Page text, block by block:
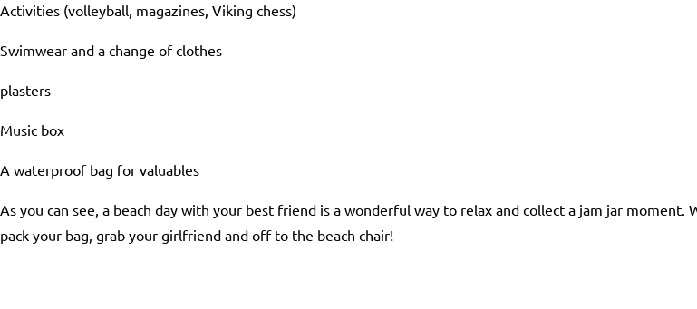
Activities (volleyball, magazines, Viking chess)
Swimwear and a change of clothes
plasters
Music box
A waterproof bag for valuables
As you can see, a beach day with your best friend is a wonderful way to relax and collect a jam jar
pack your bag, grab your girlfriend and off to the beach chair!